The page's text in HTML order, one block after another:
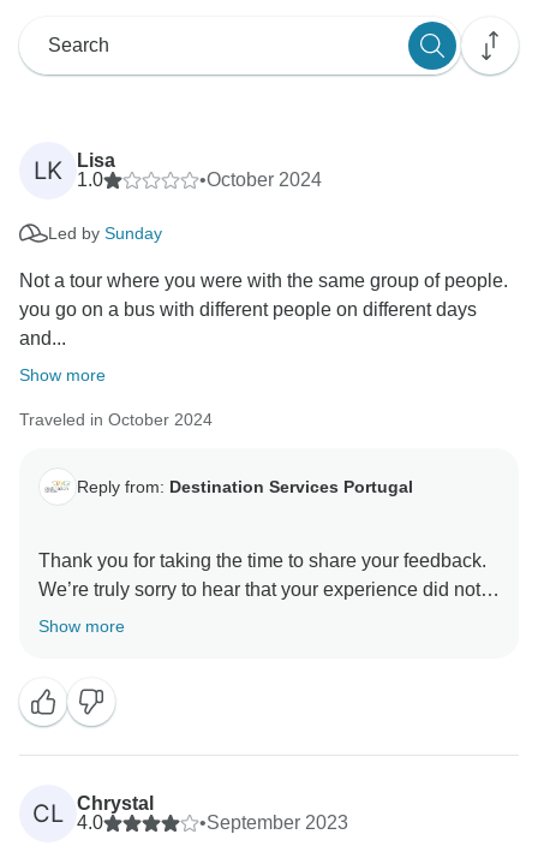
LK
Lisa
1.0
•October 2024
Led by Sunday
Not a tour where you were with the same group of people.
you go on a bus with different people on different days
and...
Show more
Traveled in October 2024
Reply from: Destination Services Portugal
Thank you for taking the time to share your feedback.
We’re truly sorry to hear that your experience did not
meet your expectations.
consistent accommodations can be to the overall
enjoyment of a tour, and we’re sorry this aspect fell
short for you. Some of our itineraries do combine
shared day tours with different travelers, which allows
flexibility, but we understand this might not be ideal for
Show more
CL
Chrystal
4.0
•September 2023